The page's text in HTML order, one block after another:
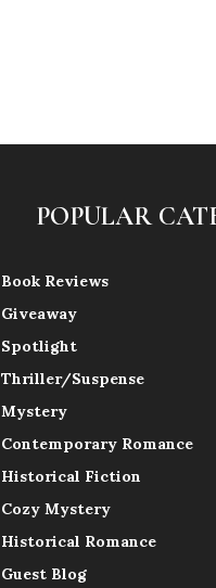
POPULAR
Book Reviews
Giveaway
Spotlight
Thriller/Suspense
Mystery
Contemporary Romance
Historical Fiction
Cozy Mystery
Historical Romance
Guest Blog